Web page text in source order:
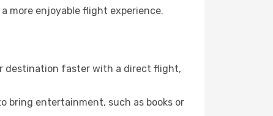
more enjoyable flight experience.
destination faster with a direct flight,
bring entertainment, such as books or